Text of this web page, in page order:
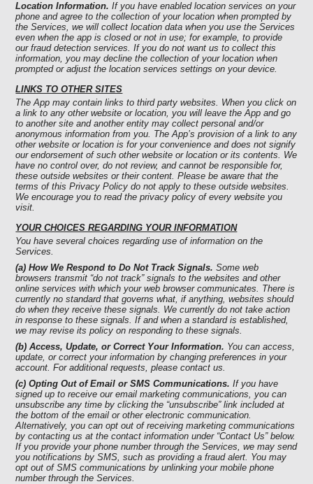
Location Information. If you have enabled location services on your
phone and agree to the collection of your location when prompted by
the Services, we will collect location data when you use the Services
even when the app is closed or not in use; for example, to provide
our fraud detection services. If you do not want us to collect this
information, you may decline the collection of your location when
prompted or adjust the location services settings on your device.
LINKS TO OTHER SITES
The App may contain links to third party websites. When you click on
a link to any other website or location, you will leave the App and go
to another site and another entity may collect personal and/or
anonymous information from you. The App’s provision of a link to any
other website or location is for your convenience and does not signify
our endorsement of such other website or location or its contents. We
have no control over, do not review, and cannot be responsible for,
these outside websites or their content. Please be aware that the
terms of this Privacy Policy do not apply to these outside websites.
We encourage you to read the privacy policy of every website you
visit.
YOUR CHOICES REGARDING YOUR INFORMATION
You have several choices regarding use of information on the
Services.
(a) How We Respond to Do Not Track Signals. Some web
browsers transmit “do not track” signals to the websites and other
online services with which your web browser communicates. There is
currently no standard that governs what, if anything, websites should
do when they receive these signals. We currently do not take action
in response to these signals. If and when a standard is established,
we may revise its policy on responding to these signals.
(b) Access, Update, or Correct Your Information. You can access,
update, or correct your information by changing preferences in your
account. For additional requests, please contact us.
(c) Opting Out of Email or SMS Communications. If you have
signed up to receive our email marketing communications, you can
unsubscribe any time by clicking the “unsubscribe” link included at
the bottom of the email or other electronic communication.
Alternatively, you can opt out of receiving marketing communications
by contacting us at the contact information under “Contact Us” below.
If you provide your phone number through the Services, we may send
you notifications by SMS, such as providing a fraud alert. You may
opt out of SMS communications by unlinking your mobile phone
number through the Services.